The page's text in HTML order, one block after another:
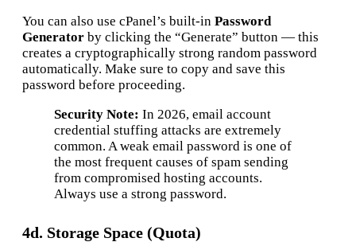
You can also use cPanel’s built-in Password
Generator by clicking the “Generate” button — this
creates a cryptographically strong random password
automatically. Make sure to copy and save this
password before proceeding.
Security Note: In 2026, email account
credential stuffing attacks are extremely
common. A weak email password is one of
the most frequent causes of spam sending
from compromised hosting accounts.
Always use a strong password.
4d. Storage Space (Quota)